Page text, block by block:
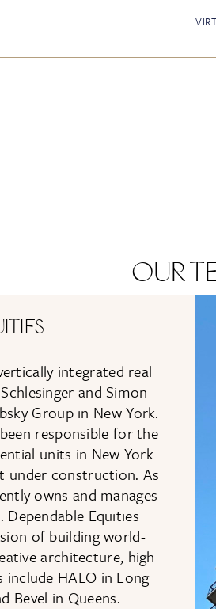
OUR
integrated real
and Simon
Group in New York.
responsible for the
units in New York
under construction. As
owns and manages
Equities
of building world-
architecture, high
include HALO in Long
Bevel in Queens.